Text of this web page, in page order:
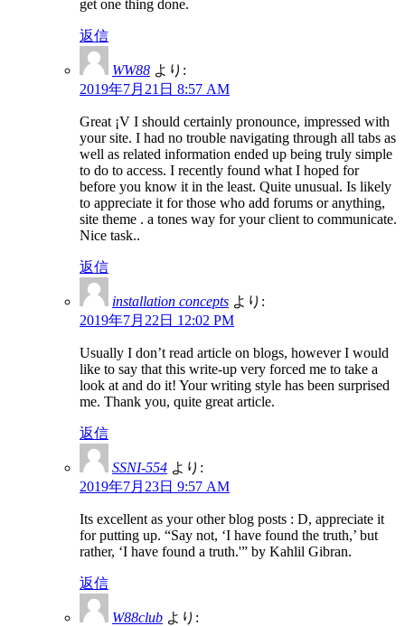
get one thing done.
返信
WW88 より:
2019年7月21日 8:57 AM
Great ¡V I should certainly pronounce, impressed with
your site. I had no trouble navigating through all tabs as
well as related information ended up being truly simple
to do to access. I recently found what I hoped for
before you know it in the least. Quite unusual. Is likely
to appreciate it for those who add forums or anything,
site theme . a tones way for your client to communicate.
Nice task..
返信
installation concepts より:
2019年7月22日 12:02 PM
Usually I don’t read article on blogs, however I would
like to say that this write-up very forced me to take a
look at and do it! Your writing style has been surprised
me. Thank you, quite great article.
返信
SSNI-554 より:
2019年7月23日 9:57 AM
Its excellent as your other blog posts : D, appreciate it
for putting up. “Say not, ‘I have found the truth,’ but
rather, ‘I have found a truth.'” by Kahlil Gibran.
返信
W88club より: